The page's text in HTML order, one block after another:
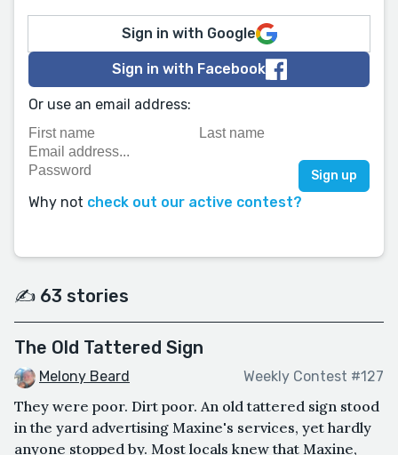
Sign in with Google
Sign in with Facebook
Or use an email address:
Why not check out our active contest?
✍️ 63 stories
The Old Tattered Sign
Melony Beard Weekly Contest #127
They were poor. Dirt poor. An old tattered sign stood
in the yard advertising Maxine's services, yet hardly
anyone stopped by. Most locals knew that Maxine,